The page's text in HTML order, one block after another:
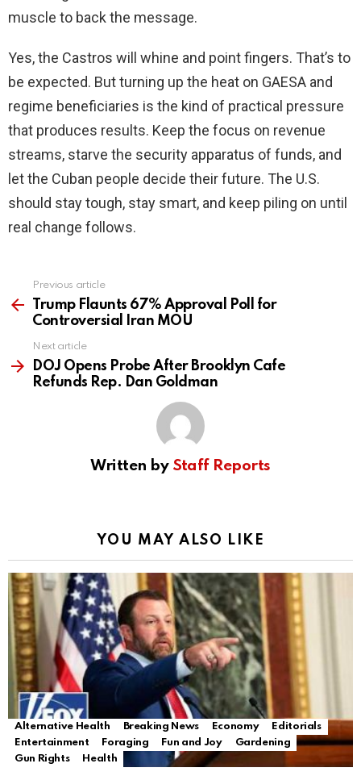
muscle to back the message.
Yes, the Castros will whine and point fingers. That’s to
be expected. But turning up the heat on GAESA and
regime beneficiaries is the kind of practical pressure
that produces results. Keep the focus on revenue
streams, starve the security apparatus of funds, and
let the Cuban people decide their future. The U.S.
should stay tough, stay smart, and keep piling on until
real change follows.
more
Previous article
Trump Flaunts 67% Approval Poll for
Controversial Iran MOU
Next article
DOJ Opens Probe After Brooklyn Cafe
Refunds Rep. Dan Goldman
Written by Staff Reports
YOU MAY ALSO LIKE
Alternative Health Breaking News Economy
Editorials
Entertainment
Foraging Fun and Joy
Gardening
Gun Rights
Health